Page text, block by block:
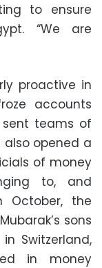
to ensure
“We are
proactive in
accounts
sent teams of
also opened a
of money
to, and
October, the
sons
Switzerland,
in money